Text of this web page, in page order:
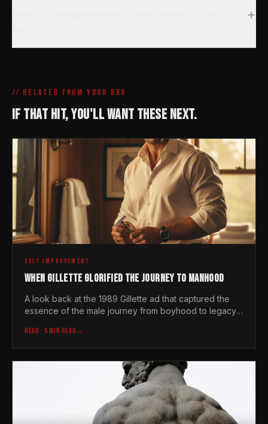
+
// RELATED FROM YOUR BRO
IF THAT HIT, YOU'LL WANT THESE NEXT.
SELF IMPROVEMENT
WHEN GILLETTE GLORIFIED THE JOURNEY TO MANHOOD
A look back at the 1989 Gillette ad that captured the
essence of the male journey from boyhood to legacy
READ · 5 MIN READ →